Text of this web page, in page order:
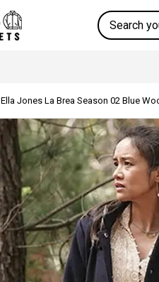
Search
Ella Jones La Brea Season 02 Blue